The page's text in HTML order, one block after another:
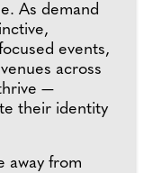
As demand
events,
across
—
their identity
away from